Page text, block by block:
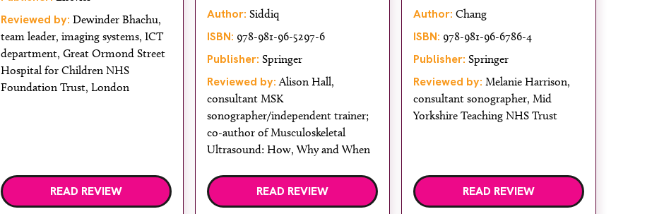
Reviewed by: Dewinder Bhachu,
team leader, imaging systems, ICT
department, Great Ormond Street
Hospital for Children NHS
Foundation Trust, London
READ REVIEW
Author: Siddiq
ISBN: 978-981-96-5297-6
Publisher: Springer
Reviewed by: Alison Hall,
consultant MSK
sonographer/independent trainer;
co-author of Musculoskeletal
Ultrasound: How, Why and When
READ REVIEW
Author: Chang
ISBN: 978-981-96-6786-4
Publisher: Springer
Reviewed by: Melanie Harrison,
consultant sonographer, Mid
Yorkshire Teaching NHS Trust
READ REVIEW